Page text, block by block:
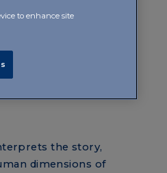
.
the story,
dimensions of
to enhance site